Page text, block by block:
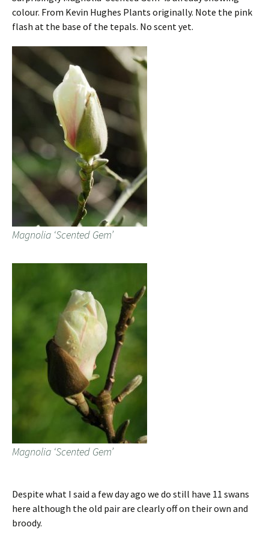
colour. From Kevin Hughes Plants originally. Note the pink
flash at the base of the tepals. No scent yet.
Magnolia ‘Scented Gem’
Magnolia ‘Scented Gem’
Despite what I said a few day ago we do still have 11 swans
here although the old pair are clearly off on their own and
broody.